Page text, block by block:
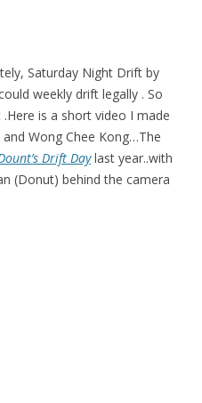
Saturday Night Drift by
weekly drift legally . So
is a short video I made
Wong Chee Kong…The
Drift Day last year..with
(Donut) behind the camera